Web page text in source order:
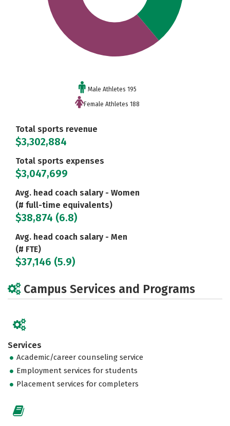
Male Athletes 195
Female Athletes 188
Total sports revenue
$3,302,884
Total sports expenses
$3,047,699
Avg. head coach salary - Women
(# full-time equivalents)
$38,874 (6.8)
Avg. head coach salary - Men
(# FTE)
$37,146 (5.9)
Campus Services and Programs
Services
Academic/career counseling service
Employment services for students
Placement services for completers